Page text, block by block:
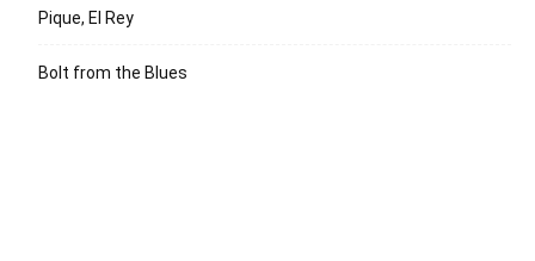
Pique, El Rey
Bolt from the Blues